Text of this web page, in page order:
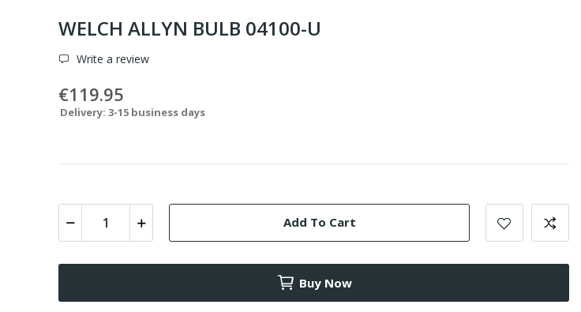
WELCH ALLYN BULB 04100-U
Write a review
€119.95
Delivery: 3-15 business days
Add To Cart
Buy Now